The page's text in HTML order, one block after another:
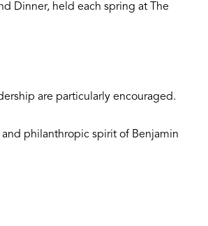
Dinner, held each spring at The
are particularly encouraged.
philanthropic spirit of Benjamin